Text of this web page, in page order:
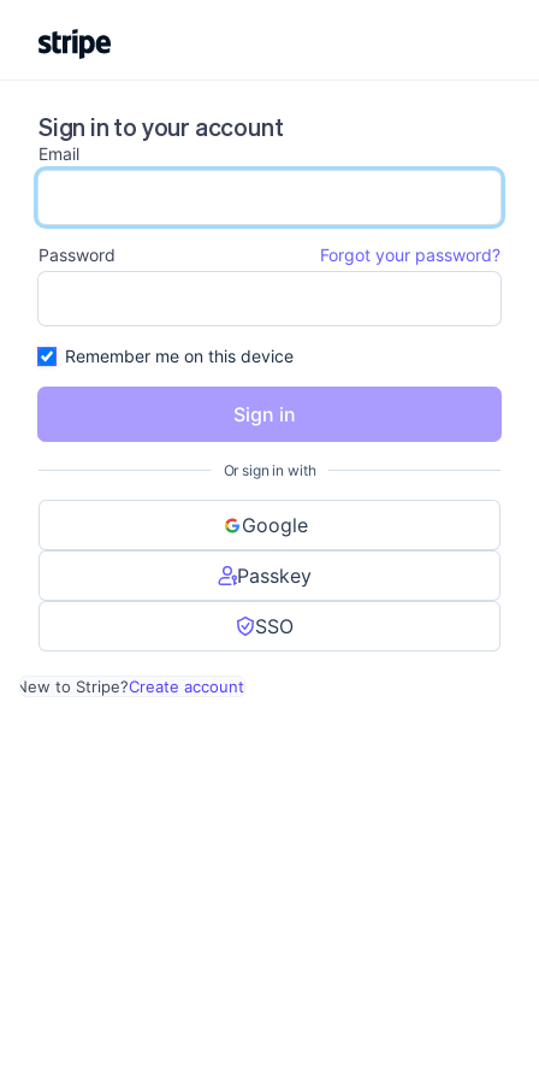
Sign in to your account
Email
email input
Password
Forgot your password?
password input
Remember me on this device
Sign in
Or sign in with
Google
Passkey
SSO
New to Stripe?Create account